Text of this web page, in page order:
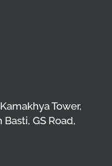
Tower,
GS Road,